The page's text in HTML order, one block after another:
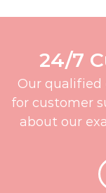
24/7
Our qualified
for customer
about our